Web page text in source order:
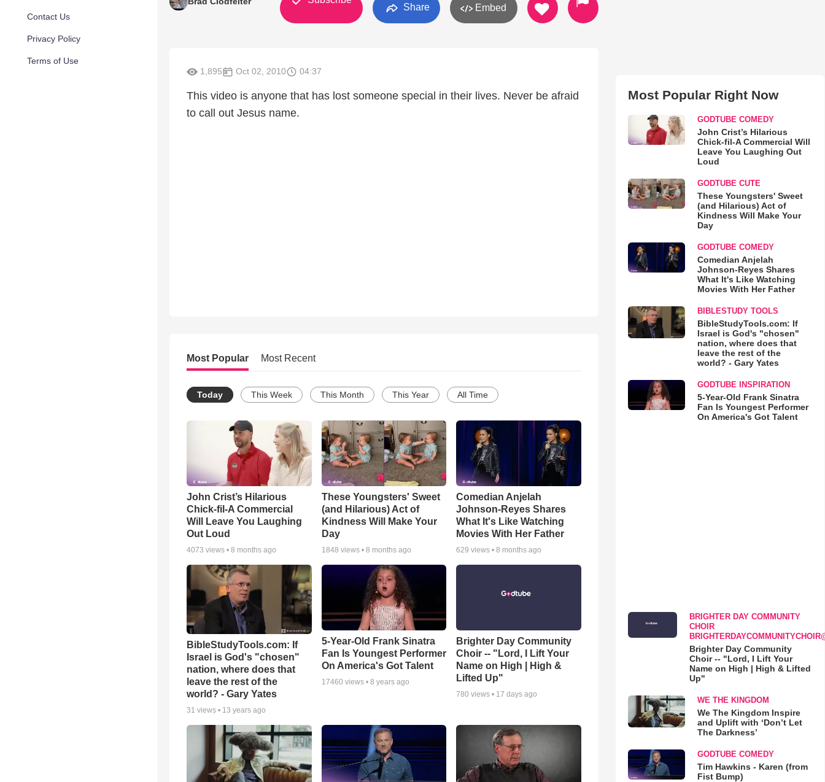
Contact Us
Privacy Policy
Terms of Use
Share Embed
1,895 Oct 02, 2010 04:37
This video is anyone that has lost someone special in their lives. Never be afraid
to call out Jesus name.
Most Popular Most Recent
Today This Week This Month This Year All Time
John Crist’s Hilarious
Chick-fil-A Commercial
Will Leave You Laughing
Out Loud
4073 views • 8 months ago
These Youngsters' Sweet
(and Hilarious) Act of
Kindness Will Make Your
Day
1848 views • 8 months ago
Comedian Anjelah
Johnson-Reyes Shares
What It's Like Watching
Movies With Her Father
629 views •8 months ago
BibleStudyTools.com: If
Israel is God's "chosen"
nation, where does that
leave the rest of the
world? - Gary Yates
31 views • 13 years ago
5-Year-Old Frank Sinatra
Fan Is Youngest Performer
On America's Got Talent
17460 views • 8 years ago
Brighter Day Community
Choir -- "Lord, I Lift Your
Name on High | High &
Lifted Up"
780 views • 17 days ago
Most Popular Right Now
GODTUBE COMEDY
John Crist’s Hilarious
Chick-fil-A Commercial Will
Leave You Laughing Out
Loud
GODTUBE CUTE
These Youngsters' Sweet
(and Hilarious) Act of
Kindness Will Make Your
Day
GODTUBE COMEDY
Comedian Anjelah
Johnson-Reyes Shares
What It's Like Watching
Movies With Her Father
BIBLESTUDY TOOLS
BibleStudyTools.com: If
Israel is God's "chosen"
nation, where does that
leave the rest of the
world? - Gary Yates
GODTUBE INSPIRATION
5-Year-Old Frank Sinatra
Fan Is Youngest Performer
On America's Got Talent
BRIGHTER DAY COMMUNITY
CHOIR
Brighter Day Community
Choir -- "Lord, I Lift Your
Name on High | High & Lifted
Up"
WE THE KINGDOM
We The Kingdom Inspire
and Uplift with ‘Don’t Let
The Darkness’
GODTUBE COMEDY
Tim Hawkins - Karen (from
Fist Bump)